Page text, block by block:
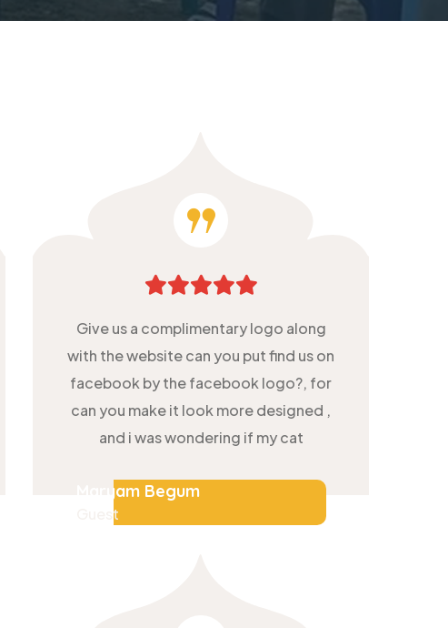
Give us a complimentary logo along
with the website can you put find us on
facebook by the facebook logo?, for
can you make it look more designed ,
and i was wondering if my cat
Maryam Begum
Guest